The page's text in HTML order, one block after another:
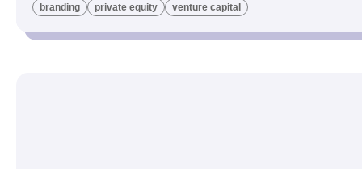
branding private equity venture capital